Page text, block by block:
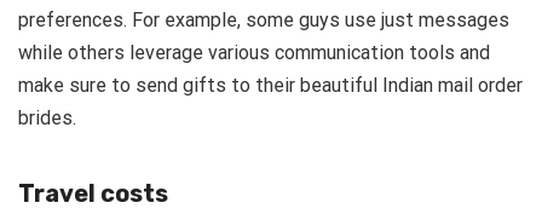
preferences. For example, some guys use just messages
while others leverage various communication tools and
make sure to send gifts to their beautiful Indian mail order
brides.
Travel costs